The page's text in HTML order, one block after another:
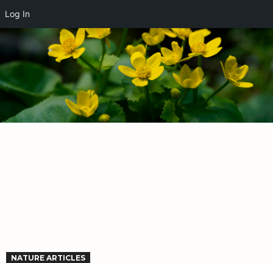
NATURE ARTICLES
Log In